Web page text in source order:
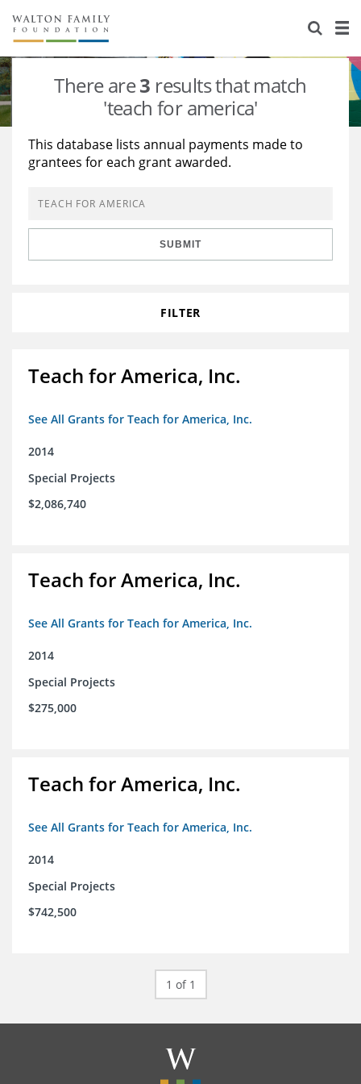
About Us
Staff
Reports & Financials
Stories
Education
Learning
Grants Database
Opportunity Survey 2026
There are3 results that match
'teach for america'
This database lists annual payments made to
grantees for each grant awarded.
SUBMIT
FILTER
Teach for America, Inc.
See All Grants for Teach for America, Inc.
2014
Special Projects
$2,086,740
Teach for America, Inc.
See All Grants for Teach for America, Inc.
2014
Special Projects
$275,000
Teach for America, Inc.
See All Grants for Teach for America, Inc.
2014
Special Projects
$742,500
1 of 1